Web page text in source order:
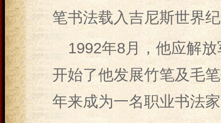
笔书法载入吉尼斯世界
1992年8月，他应解
开始了他发展竹笔及毛
年来成为一名职业书法